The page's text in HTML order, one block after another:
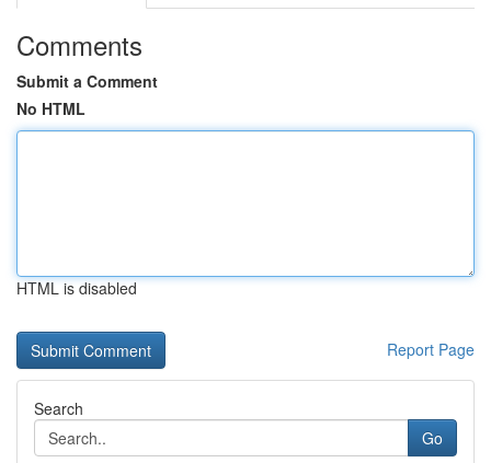
Comments
Submit a Comment
No HTML
HTML is disabled
Report Page
Search
Go